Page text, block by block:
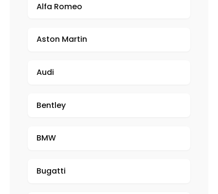
Alfa Romeo
Aston Martin
Audi
Bentley
BMW
Bugatti